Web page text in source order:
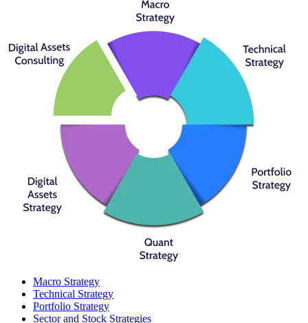
Macro Strategy
Technical Strategy
Portfolio Strategy
Sector and Stock Strategies